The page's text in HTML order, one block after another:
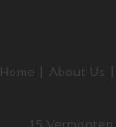
Home About Us
15